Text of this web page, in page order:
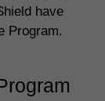
have
Program.